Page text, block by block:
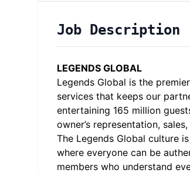
Job Description
LEGENDS GLOBAL
Legends Global is the
services that keeps our
entertaining 165 million
owner’s representation,
The Legends Global culture
where everyone can be
members who understand